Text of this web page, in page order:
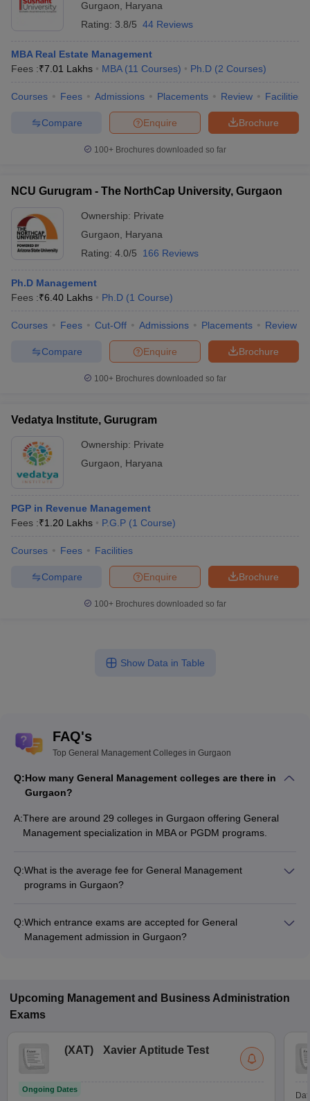
Gurgaon
Haryana
Rating: 3.8/5 44 Reviews
MBA Real Estate Management
Fees :₹7.01 Lakhs MBA (11 Courses) Ph.D (2 Courses)
Courses Fees Admissions Placements Review Facilities
Brochure
Enquire
Compare
100+ Brochures downloaded so far
NCU Gurugram - The NorthCap University, Gurgaon
Ownership: Private
Gurgaon
Haryana
Rating: 4.0/5 166 Reviews
Ph.D Management
Fees :₹6.40 Lakhs Ph.D (1 Course)
Courses Fees Cut-Off Admissions Placements Review
Brochure
Enquire
Compare
100+ Brochures downloaded so far
Vedatya Institute, Gurugram
Ownership: Private
Gurgaon
Haryana
PGP in Revenue Management
Fees :₹1.20 Lakhs P.G.P (1 Course)
Courses Fees Facilities
Brochure
Enquire
Compare
100+ Brochures downloaded so far
Show Data in Table
FAQ's
Top General Management Colleges in Gurgaon
Q:How many General Management colleges are there in
Gurgaon?
A:There are around 29 colleges in Gurgaon offering General
Management specialization in MBA or PGDM programs.
Q:What is the average fee for General Management
programs in Gurgaon?
institute and program type.
Q:Which entrance exams are accepted for General
Management admission in Gurgaon?
Upcoming Management and Business Administration
Exams
(XAT) Xavier Aptitude Test
Ongoing Dates